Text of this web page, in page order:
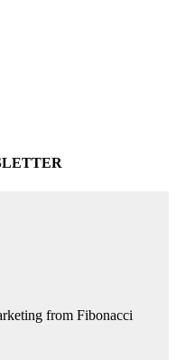
from Fibonacci